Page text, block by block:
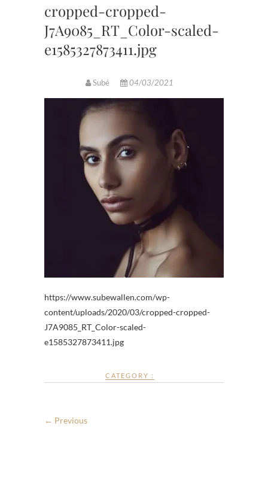
cropped-cropped-
J7A9085_RT_Color-scaled-
e1585327873411.jpg
Subé 04/03/2021
https://www.subewallen.com/wp-
content/uploads/2020/03/cropped-cropped-
J7A9085_RT_Color-scaled-
e1585327873411.jpg
CATEGORY :
← Previous